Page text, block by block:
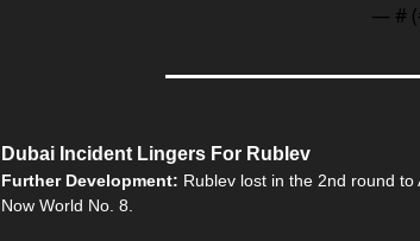
— #
Dubai Incident Lingers For Rublev
Further Development: Rublev lost in the 2nd round
Now World No. 8.